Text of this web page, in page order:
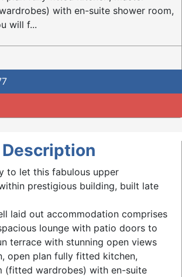
with en-suite shower room,
will f...
to let this fabulous upper
prestigious building, built late
laid out accommodation comprises
lounge with patio doors to
terrace with stunning open views
open plan fully fitted kitchen,
(fitted wardrobes) with en-suite